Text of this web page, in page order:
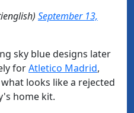
September 13,
sky blue designs later
for​Atletico Madrid,
looks like a rejected
home kit.